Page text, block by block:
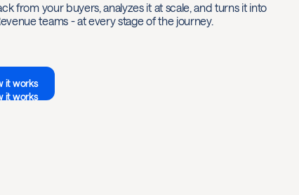
from your buyers, analyzes it at scale, and turns it into
teams - at every stage of the journey.
it works
it works